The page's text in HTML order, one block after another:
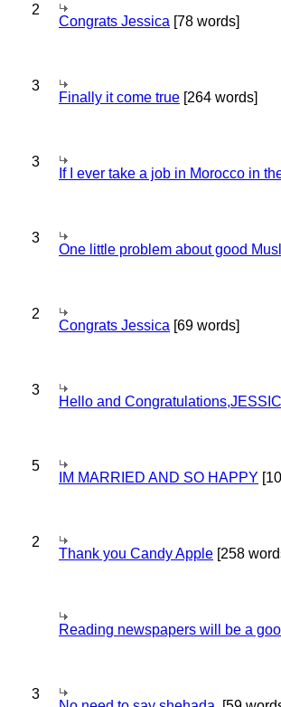
2
Congrats Jessica [78 words]
3
Finally it come true [264 words]
3
If I ever take a job in Morocco in
3
One little problem about good
2
Congrats Jessica [69 words]
3
Hello and
5
IM MARRIED AND SO HAPPY
2
Thank you Candy Apple [258
Reading newspapers will be a
3